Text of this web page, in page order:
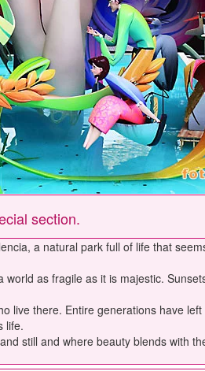
section.
a natural park full of life that
as fragile as it is majestic.
live there. Entire generations have
life.
still and where beauty blends with